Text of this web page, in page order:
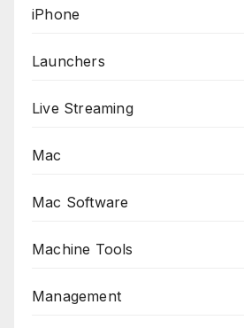
iPhone
Launchers
Live Streaming
Mac
Mac Software
Machine Tools
Management